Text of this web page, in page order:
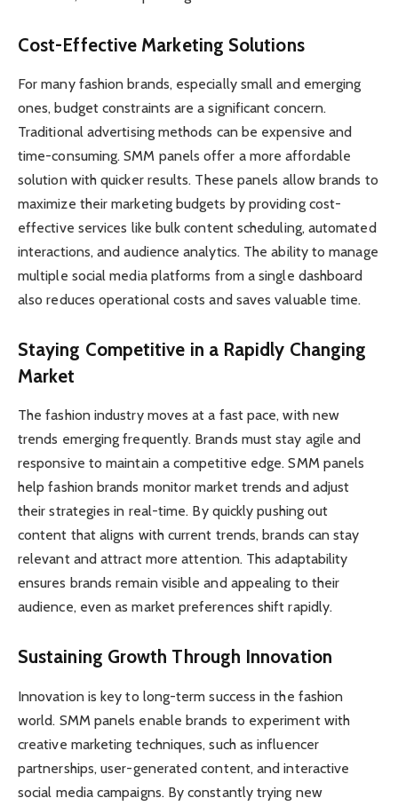
Cost-Effective Marketing Solutions
For many fashion brands, especially small and emerging
ones, budget constraints are a significant concern.
Traditional advertising methods can be expensive and
time-consuming. SMM panels offer a more affordable
solution with quicker results. These panels allow brands to
maximize their marketing budgets by providing cost-
effective services like bulk content scheduling, automated
interactions, and audience analytics. The ability to manage
multiple social media platforms from a single dashboard
also reduces operational costs and saves valuable time.
Staying Competitive in a Rapidly Changing
Market
The fashion industry moves at a fast pace, with new
trends emerging frequently. Brands must stay agile and
responsive to maintain a competitive edge. SMM panels
help fashion brands monitor market trends and adjust
their strategies in real-time. By quickly pushing out
content that aligns with current trends, brands can stay
relevant and attract more attention. This adaptability
ensures brands remain visible and appealing to their
audience, even as market preferences shift rapidly.
Sustaining Growth Through Innovation
Innovation is key to long-term success in the fashion
world. SMM panels enable brands to experiment with
creative marketing techniques, such as influencer
partnerships, user-generated content, and interactive
social media campaigns. By constantly trying new